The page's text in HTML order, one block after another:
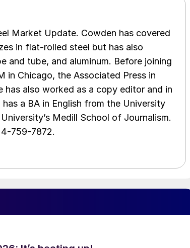
Market Update. Cowden has covered
in flat-rolled steel but has also
and tube, and aluminum. Before joining
in Chicago, the Associated Press in
has also worked as a copy editor and in
a BA in English from the University
Medill School of Journalism.
759-7872.